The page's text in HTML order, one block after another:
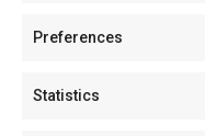
Preferences
Statistics
Advertise with Us